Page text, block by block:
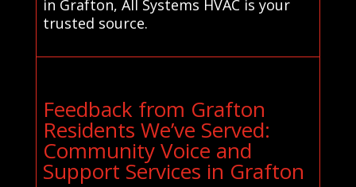
in Grafton, All Systems HVAC is your
trusted source.
Feedback from Grafton
Residents We’ve Served:
Community Voice and
Support Services in Grafton